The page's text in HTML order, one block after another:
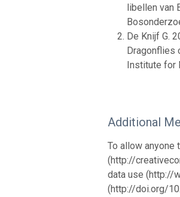
libellen van
De Knijf G.
Dragonflies
Institute for
Additional
To allow anyone
(http://
data use (http://
(http://doi.org/